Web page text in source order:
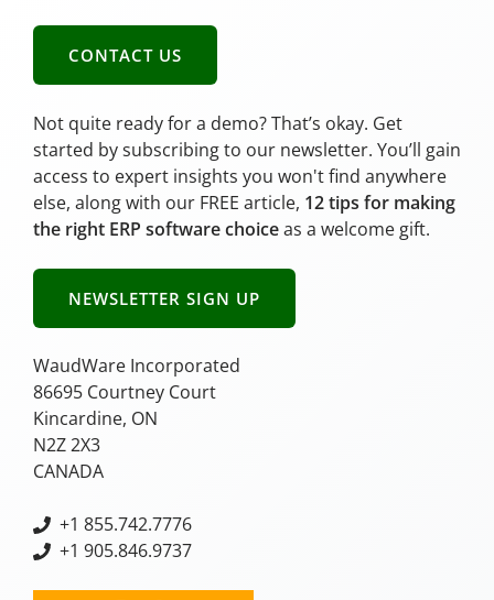
CONTACT US
Not quite ready for a demo? That’s okay. Get
started by subscribing to our newsletter. You’ll gain
access to expert insights you won't find anywhere
else, along with our FREE article, 12 tips for making
the right ERP software choiceas a welcome gift.
NEWSLETTER SIGN UP
WaudWare Incorporated
86695 Courtney Court
Kincardine, ON
N2Z 2X3
CANADA
+1 855.742.7776
+1 905.846.9737